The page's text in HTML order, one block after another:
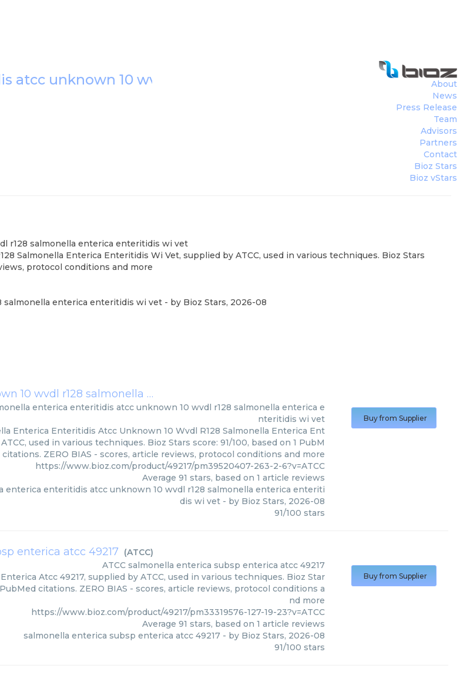
atcc unknown 10 wvdl r128 salmonella enterica enteritidis wiAbout
News
Press Release
Team
Advisors
Partners
Contact
Bioz Stars
Bioz vStars
r128 salmonella enterica enteritidis wi vet
Salmonella Enterica Enteritidis Wi Vet, supplied by ATCC, used in various techniques. Bioz Stars
protocol conditions and more
salmonella enterica enteritidis wi vet - by Bioz Stars, 2026-08
liver 9 atcc 49217 salmonella enterica enteritidis atcc unknown 10 wvdl r128 salmonella enterica enteritidis wi vet
enterica enteritidis atcc unknown 10 wvdl r128 salmonella enterica e
nteritidis wi vet
Enterica Enteritidis Atcc Unknown 10 Wvdl R128 Salmonella Enterica Ent
used in various techniques. Bioz Stars score: 91/100, based on 1 PubM
citations. ZERO BIAS - scores, article reviews, protocol conditions and more
https://www.bioz.com/product/49217/pm39520407-263-2-6?v=ATCC
Average 91 stars, based on 1 article reviews
enterica enteritidis atcc unknown 10 wvdl r128 salmonella enterica enteriti
dis wi vet - by Bioz Stars, 2026-08
91/100 stars
Buy from Supplier
enterica atcc 49217 (ATCC)
ATCC salmonella enterica subsp enterica atcc 49217
Atcc 49217, supplied by ATCC, used in various techniques. Bioz Star
PubMed citations. ZERO BIAS - scores, article reviews, protocol conditions a
nd more
https://www.bioz.com/product/49217/pm33319576-127-19-23?v=ATCC
Average 91 stars, based on 1 article reviews
salmonella enterica subsp enterica atcc 49217 - by Bioz Stars, 2026-08
91/100 stars
Buy from Supplier